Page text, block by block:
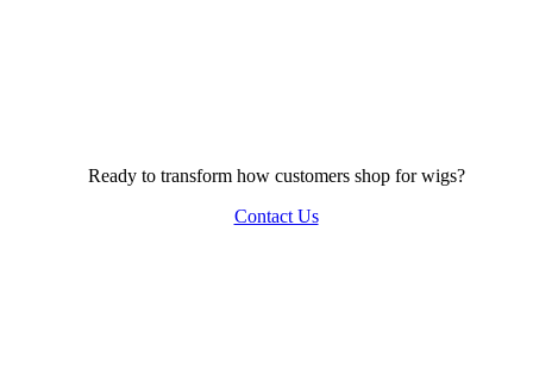
Ready to transform how customers shop for wigs?
Contact Us